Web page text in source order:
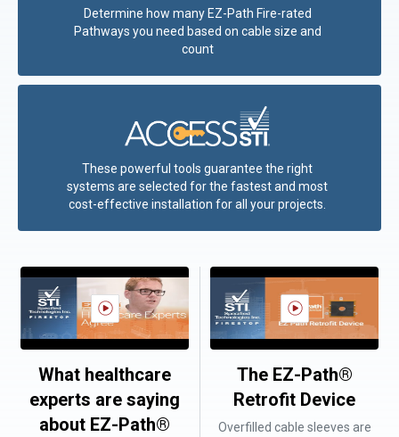
Determine how many EZ-Path Fire-rated
Pathways you need based on cable size and
count
These powerful tools guarantee the right
systems are selected for the fastest and most
cost-effective installation for all your projects.
What healthcare
experts are saying
about EZ-Path®
The EZ-Path®
Retrofit Device
Overfilled cable sleeves are